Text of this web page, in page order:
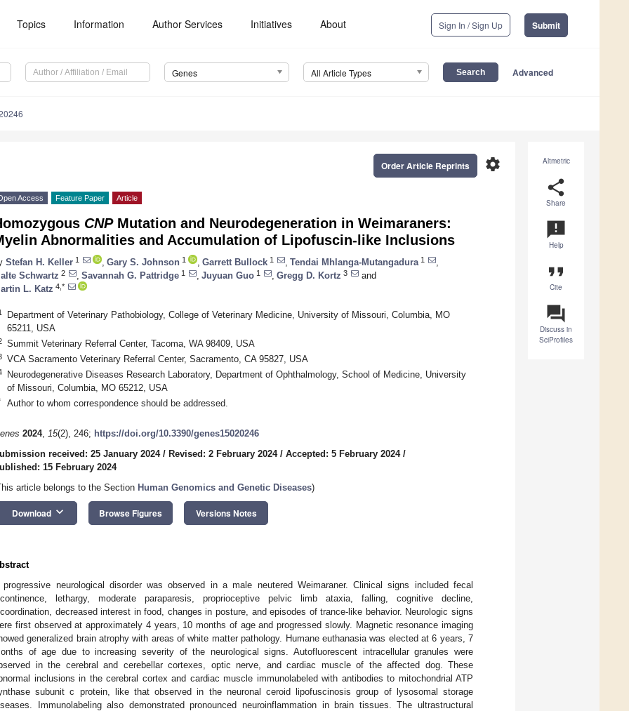
Topics Information Author Services Initiatives About Sign In / Sign Up Submit
Genes All Article Types Advanced
Altmetric
share
Share
announcement
Help
format_quote
Cite
question_answer
Discuss in
SciProfiles
settings
Order Article Reprints
Access Feature Paper Article
CNPMutation and Neurodegeneration in Weimaraners:
Abnormalities and Accumulation of Lipofuscin-like Inclusions
Stefan H. Keller 1 Gary S. Johnson 1 Garrett Bullock 1 Tendai Mhlanga-Mutangadura 1
Schwartz 2 Savannah G. Pattridge 1 Juyuan Guo 1 Gregg D. Kortz 3
and
L. Katz 4,*
Department of Veterinary Pathobiology, College of Veterinary Medicine, University of Missouri, Columbia, MO
65211, USA
Summit Veterinary Referral Center, Tacoma, WA 98409, USA
VCA Sacramento Veterinary Referral Center, Sacramento, CA 95827, USA
Neurodegenerative Diseases Research Laboratory, Department of Ophthalmology, School of Medicine, University
of Missouri, Columbia, MO 65212, USA
Author to whom correspondence should be addressed.
2024, 15(2), 246; https://doi.org/10.3390/genes15020246
received: 25 January 2024/ Revised: 2 February 2024/ Accepted: 5 February 2024/
15 February 2024
article belongs to the Section Human Genomics and Genetic Diseases)
Download keyboard_arrow_down Browse Figures Versions Notes
progressive neurological disorder was observed in a male neutered Weimaraner. Clinical signs included fecal
lethargy, moderate paraparesis, proprioceptive pelvic limb ataxia, falling, cognitive decline,
decreased interest in food, changes in posture, and episodes of trance-like behavior. Neurologic signs
first observed at approximately 4 years, 10 months of age and progressed slowly. Magnetic resonance imaging
generalized brain atrophy with areas of white matter pathology. Humane euthanasia was elected at 6 years, 7
of age due to increasing severity of the neurological signs. Autofluorescent intracellular granules were
in the cerebral and cerebellar cortexes, optic nerve, and cardiac muscle of the affected dog. These
inclusions in the cerebral cortex and cardiac muscle immunolabeled with antibodies to mitochondrial ATP
subunit c protein, like that observed in the neuronal ceroid lipofuscinosis group of lysosomal storage
Immunolabeling also demonstrated pronounced neuroinflammation in brain tissues. The ultrastructural